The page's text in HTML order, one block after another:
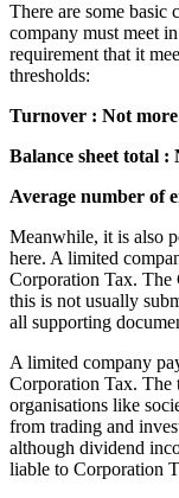
There are some basic
company must meet
requirement that it
thresholds:
Turnover : Not
Balance sheet total :
Average number of
Meanwhile, it is also
here. A limited
Corporation Tax. The
this is not usually
all supporting
A limited company
Corporation Tax. The
organisations like
from trading and
although dividend
liable to Corporation